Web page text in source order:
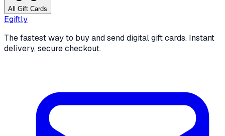
All Gift Cards
Egiftly
The fastest way to buy and send digital gift cards. Instant
delivery, secure checkout.